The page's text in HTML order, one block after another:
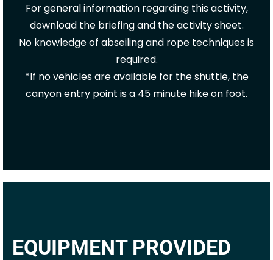
For general information regarding this activity,
download the briefing and the activity sheet.
No knowledge of abseiling and rope techniques is
required.
*If no vehicles are available for the shuttle, the
canyon entry point is a 45 minute hike on foot.
EQUIPMENT PROVIDED